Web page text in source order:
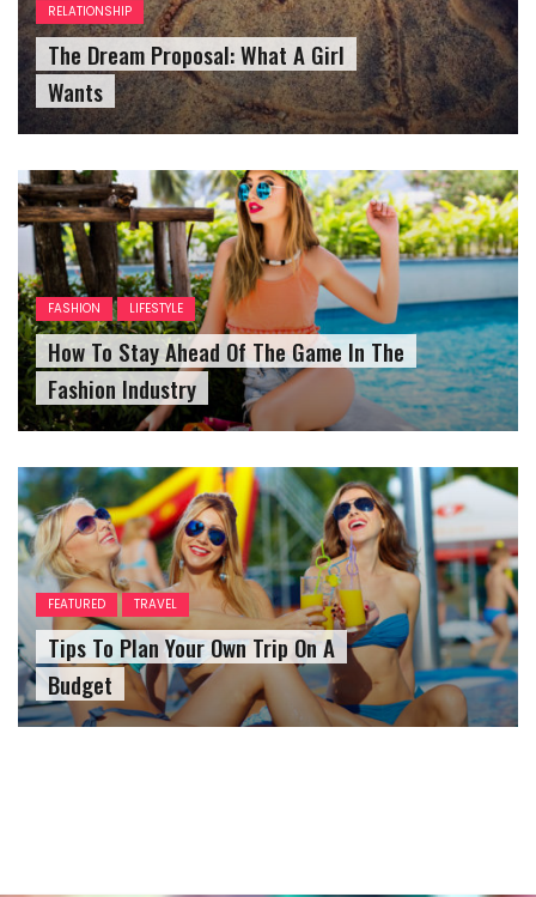
RELATIONSHIP
The Dream Proposal: What A Girl
Wants
FASHION LIFESTYLE
How To Stay Ahead Of The Game In The
Fashion Industry
FEATURED TRAVEL
Tips To Plan Your Own Trip On A
Budget